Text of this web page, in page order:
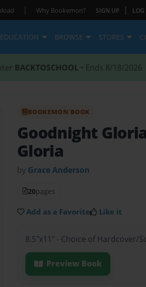
| Why Bookemon? SIGN UP |
EDUCATION BROWSE STORES
BACKTOSCHOOL • Ends 8/18/2026
BOOKEMON BOOK
Goodnight
Gloria
by Grace Anderson
20pages
Add as a Favorite Like it
8.5"x11" - Choice of Hardcover/
Preview Book